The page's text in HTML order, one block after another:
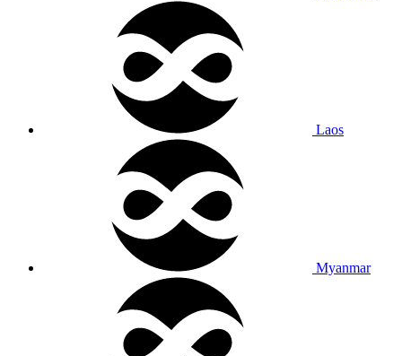
Laos
Myanmar